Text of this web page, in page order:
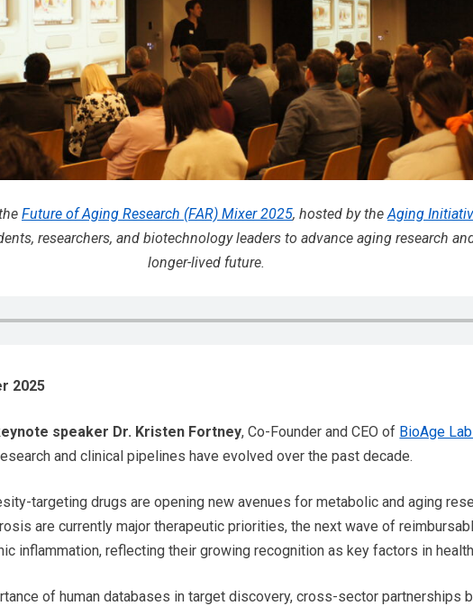
Future of Aging Research (FAR) Mixer 2025, hosted by theAging
researchers, and biotechnology leaders to advance aging research
longer-lived future.
2025
speaker Dr. Kristen Fortney, Co-Founder and CEO of BioAge
and clinical pipelines have evolved over the past decade.
targeting drugs are opening new avenues for metabolic and aging
are currently major therapeutic priorities, the next wave of
inflammation, reflecting their growing recognition as key factors in
of human databases in target discovery, cross-sector partnerships